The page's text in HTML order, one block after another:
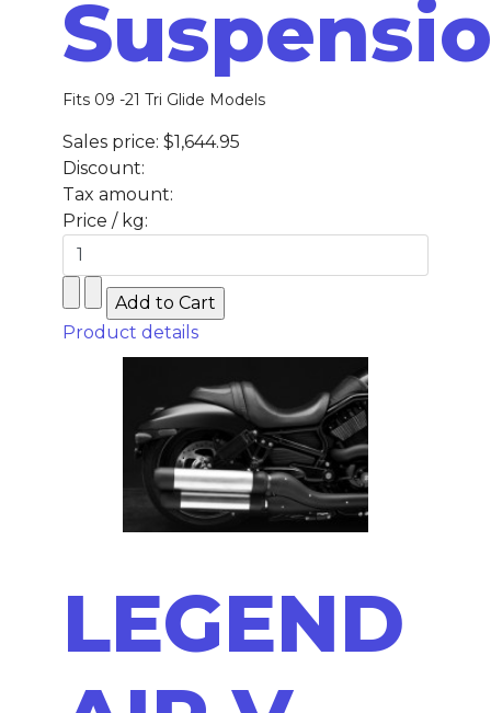
Fits 09 -21 Tri Glide Models
Sales price: $1,644.95
Discount:
Tax amount:
Price / kg:
Product details
LEGEND